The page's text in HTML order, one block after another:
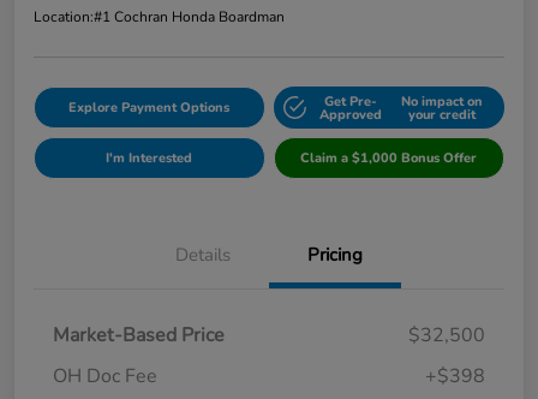
Location:#1 Cochran Honda Boardman
Explore Payment Options Get Pre-
Approved
No impact on
your credit
I'm Interested Claim a $1,000 Bonus Offer
Details Pricing
Market-Based Price
$32,500
OH Doc Fee
+$398